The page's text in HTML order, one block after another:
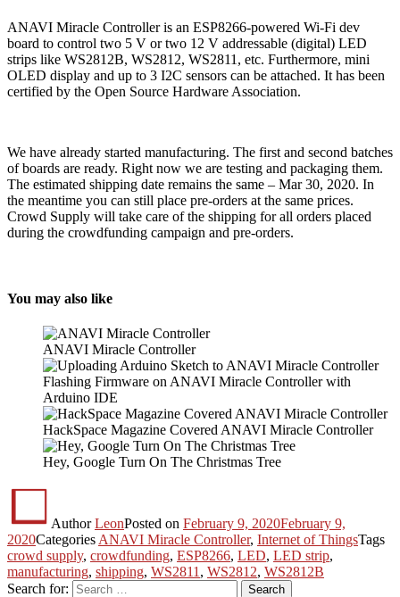
ANAVI Miracle Controller is an ESP8266-powered Wi-Fi dev
board to control two 5 V or two 12 V addressable (digital) LED
strips like WS2812B, WS2812, WS2811, etc. Furthermore, mini
OLED display and up to 3 I2C sensors can be attached. It has been
certified by the Open Source Hardware Association.
We have already started manufacturing. The first and second batches
of boards are ready. Right now we are testing and packaging them.
The estimated shipping date remains the same – Mar 30, 2020. In
the meantime you can still place pre-orders at the same prices.
Crowd Supply will take care of the shipping for all orders placed
during the crowdfunding campaign and pre-orders.
You may also like
ANAVI Miracle Controller
Flashing Firmware on ANAVI Miracle Controller with
Arduino IDE
HackSpace Magazine Covered ANAVI Miracle Controller
Hey, Google Turn On The Christmas Tree
AuthorLeonPosted on February 9, 2020February 9,
2020Categories ANAVI Miracle Controller, Internet of ThingsTags
crowd supply, crowdfunding, ESP8266, LED, LED strip,
manufacturing, shipping, WS2811 , WS2812, WS2812B
Search for:
Search